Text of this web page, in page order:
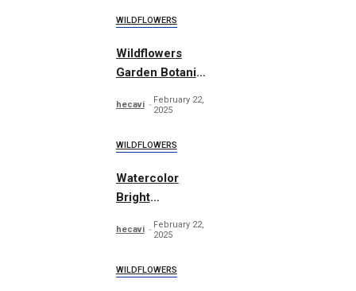
WILDFLOWERS
Wildflowers
Garden Botanic
hecavi
February 22,
2025
WILDFLOWERS
Watercolor
Bright
hecavi
February 22,
2025
WILDFLOWERS